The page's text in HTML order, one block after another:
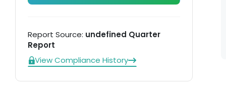
Report Source: undefined Quarter
Report
View Compliance History